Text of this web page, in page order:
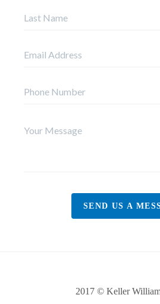
SEND US A
2017 © Keller